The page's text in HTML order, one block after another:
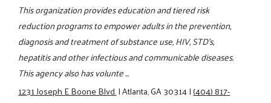
This organization provides education and tiered risk
reduction programs to empower adults in the prevention,
diagnosis and treatment of substance use, HIV, STD's,
hepatitis and other infectious and communicable diseases.
This agency also has volunte ...
1231 Joseph E Boone Blvd.|Atlanta, GA 30314|(404) 817-